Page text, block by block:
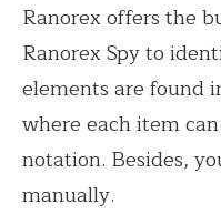
Ranorex offers the
Ranorex Spy to
elements are found
where each item
notation. Besides,
manually.